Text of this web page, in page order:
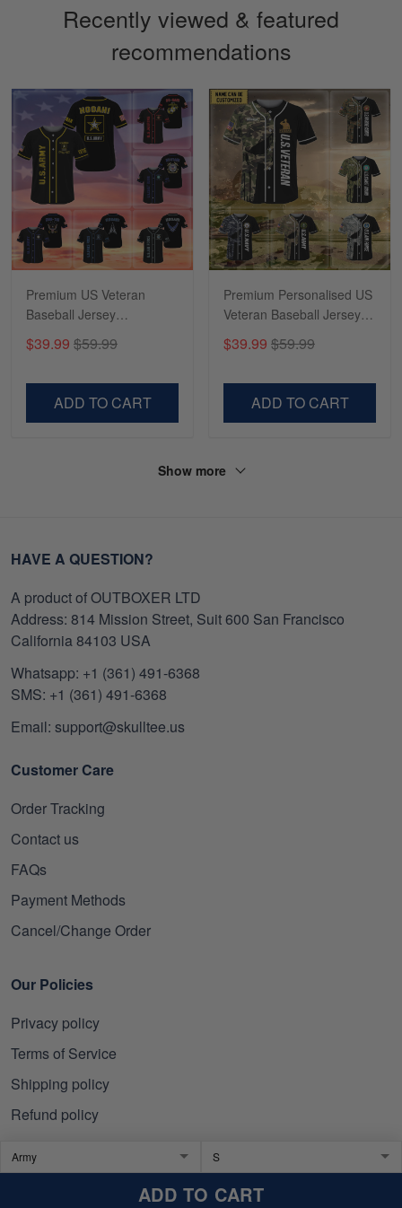
ADD TO CART
Reply from Skulltee March 13
Read more
Recently viewed & featured
recommendations
Premium US Veteran
Baseball Jersey
$39.99 $59.99
ADD TO CART
Premium Personalised US
Veteran Baseball Jersey
$39.99 $59.99
ADD TO CART
Show more
HAVE A QUESTION?
A product of OUTBOXER LTD
Address: 814 Mission Street, Suit 600 San Francisco
California 84103 USA
Whatsapp: +1 (361) 491-6368
SMS: +1 (361) 491-6368
Email: support@skulltee.us
Customer Care
Order Tracking
Contact us
FAQs
Payment Methods
Cancel/Change Order
Our Policies
Privacy policy
Terms of Service
Shipping policy
Refund policy
Subscribe to get 10% OFF